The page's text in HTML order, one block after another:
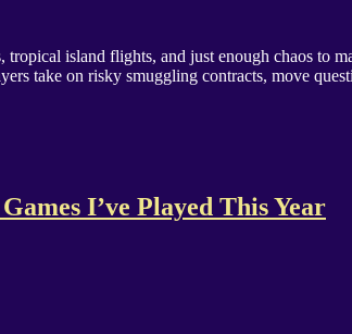
island flights, and just enough chaos to
take on risky smuggling contracts, move
I’ve Played This Year